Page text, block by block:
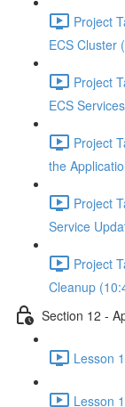
Project
ECS Cluster
Project
ECS
Project
the
Project
Service
Project
Cleanup
Section 12 -
Lesson
Lesson